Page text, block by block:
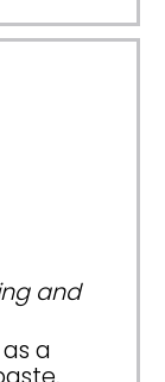
and
a